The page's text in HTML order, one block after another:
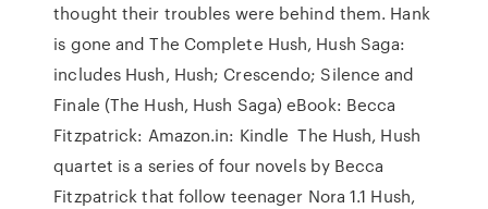
thought their troubles were behind them. Hank
is gone and The Complete Hush, Hush Saga:
includes Hush, Hush; Crescendo; Silence and
Finale (The Hush, Hush Saga) eBook: Becca
Fitzpatrick: Amazon.in: Kindle The Hush, Hush
quartet is a series of four novels by Becca
Fitzpatrick that follow teenager Nora 1.1 Hush,